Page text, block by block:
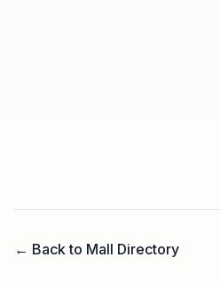
← Back to Mall Directory